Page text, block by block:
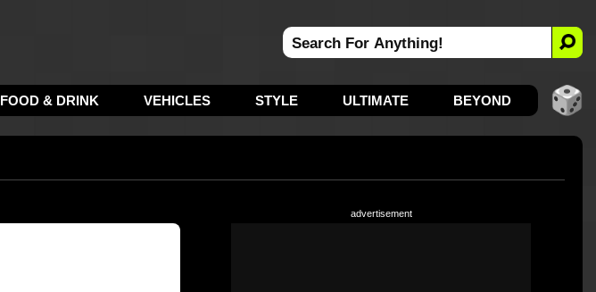
FOOD & DRINK VEHICLES STYLE ULTIMATE BEYOND